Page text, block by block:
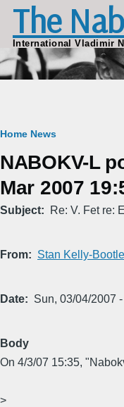
Skip to main content
The
International Vladimir
Breadcrumb
Home News
NABOKV-L
Mar 2007
Subject Re: V. Fet re:
From Stan Kelly-Bootle
Date Sun, 03/04/2007
Body
On 4/3/07 15:35,
>